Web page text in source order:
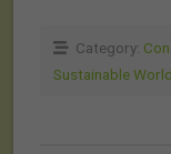
Category:
Sustainable